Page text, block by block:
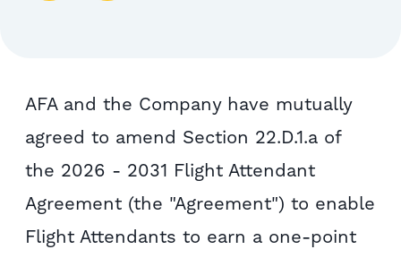
AFA and the Company have mutually
agreed to amend Section 22.D.1.a of
the 2026 - 2031 Flight Attendant
Agreement (the "Agreement") to enable
Flight Attendants to earn a one-point